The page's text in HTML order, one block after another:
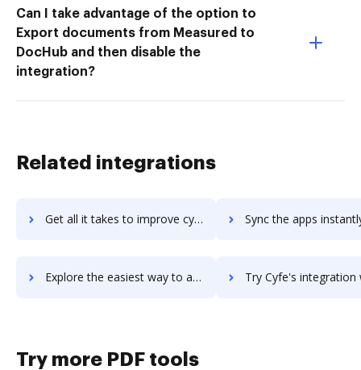
Can I take advantage of the option to
Export documents from Measured to
DocHub and then disable the
integration?
Related integrations
Get all it takes to improve cyclr workflows through DocHub integration Sync the apps instantly and import documents from cyclr to
Explore the easiest way to archive documents to cyclr using DocHub integration Try Cyfe's integration with DocHub to save
Try more PDF tools